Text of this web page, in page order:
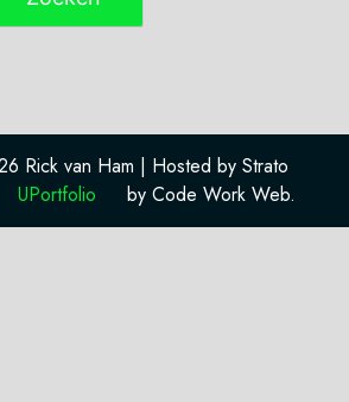
Rick van Ham | Hosted by Strato
UPortfolio by Code Work Web.